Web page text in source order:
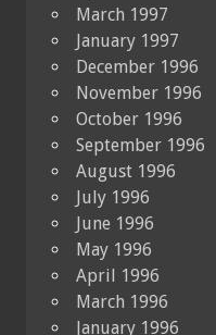
March 1997
January 1997
December 1996
November 1996
October 1996
September 1996
August 1996
July 1996
June 1996
May 1996
April 1996
March 1996
January 1996